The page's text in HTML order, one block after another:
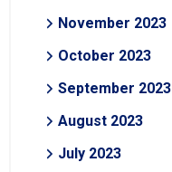
November 2023
October 2023
September 2023
August 2023
July 2023